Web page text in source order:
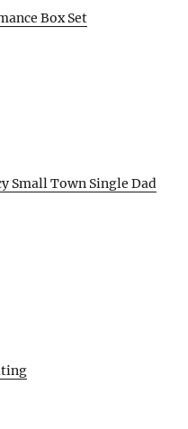
Box Set
Small Town Single Dad